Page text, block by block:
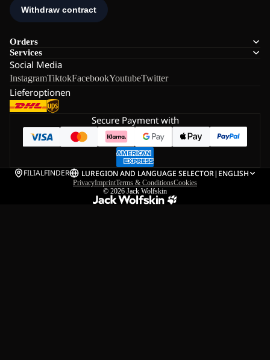
Orders
Services
Social Media
InstagramTiktokFacebookYoutubeTwitter
Lieferoptionen
Secure Payment with
FILIALFINDER LUREGION AND LANGUAGE SELECTOR| ENGLISH
PrivacyImprintTerms & ConditionsCookies
© 2026 Jack Wolfskin